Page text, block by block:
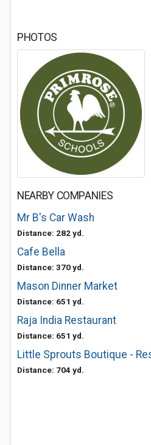
PHOTOS
NEARBY COMPANIES
Mr B's Car Wash
Distance: 282 yd.
Cafe Bella
Distance: 370 yd.
Mason Dinner Market
Distance: 651 yd.
Raja India Restaurant
Distance: 651 yd.
Little Sprouts Boutique -
Distance: 704 yd.